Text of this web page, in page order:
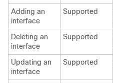
Adding an
interface
Supported
Deleting an
interface
Supported
Updating an
interface
Supported